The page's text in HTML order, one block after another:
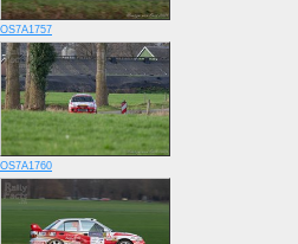
OS7A1757
OS7A1760